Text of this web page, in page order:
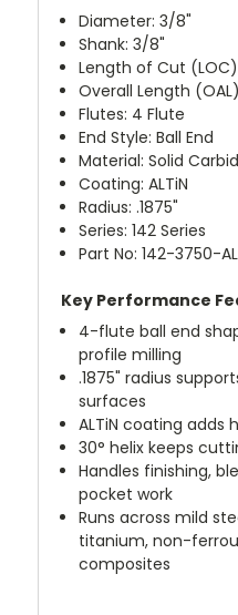
Diameter: 3/8"
Shank: 3/8"
Length of Cut
Overall Length
Flutes: 4 Flute
End Style: Ball End
Material: Solid
Coating: ALTiN
Radius: .1875"
Series: 142 Series
Part No: 142-3750-
Key Performance
4-flute ball end
profile milling
.1875" radius
surfaces
ALTiN coating adds
30° helix keeps
Handles finishing,
pocket work
Runs across mild
titanium, non-
composites